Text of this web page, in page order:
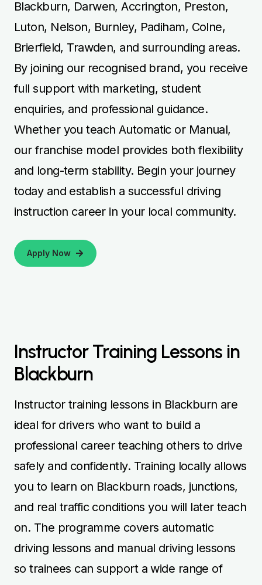
Blackburn, Darwen, Accrington, Preston,
Luton, Nelson, Burnley, Padiham, Colne,
Brierfield, Trawden, and surrounding areas.
By joining our recognised brand, you receive
full support with marketing, student
enquiries, and professional guidance.
Whether you teach Automatic or Manual,
our franchise model provides both flexibility
and long-term stability. Begin your journey
today and establish a successful driving
instruction career in your local community.
Apply Now
Instructor Training Lessons in
Blackburn
Instructor training lessons in Blackburn are
ideal for drivers who want to build a
professional career teaching others to drive
safely and confidently. Training locally allows
you to learn on Blackburn roads, junctions,
and real traffic conditions you will later teach
on. The programme covers automatic
driving lessons and manual driving lessons
so trainees can support a wide range of